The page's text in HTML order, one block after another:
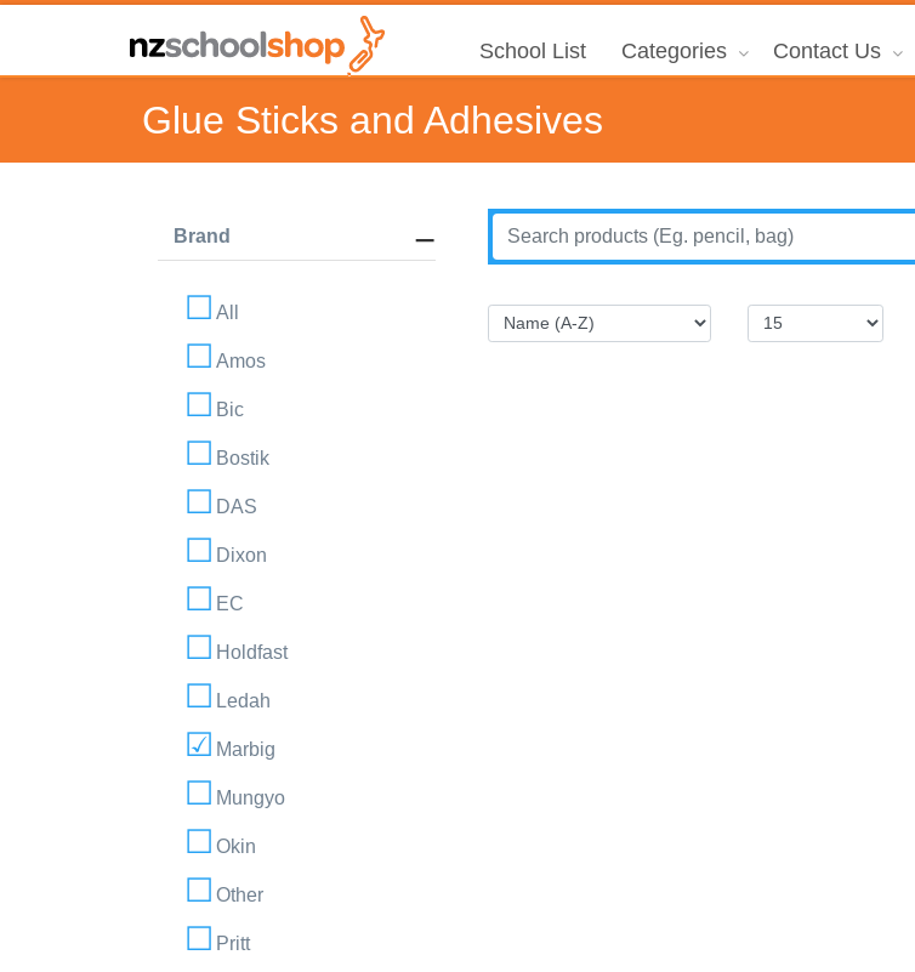
School List Categories Contact Us
Glue Sticks and Adhesives
Brand
All
Amos
Bic
Bostik
DAS
Dixon
EC
Holdfast
Ledah
Marbig
Mungyo
Okin
Other
Pritt